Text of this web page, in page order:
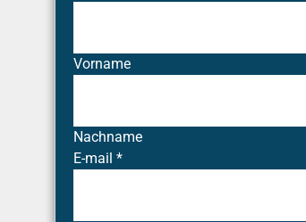
Vorname
Nachname
E-mail *